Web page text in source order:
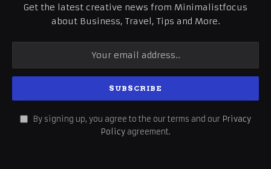
Get the latest creative news from Minimalistfocus
about Business, Travel, Tips and More.
By signing up, you agree to the our terms and our Privacy
Policy agreement.